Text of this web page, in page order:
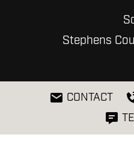
Stephens
CONTACT